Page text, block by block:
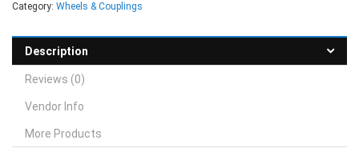
Category: Wheels & Couplings
Description
Reviews (0)
Vendor Info
More Products